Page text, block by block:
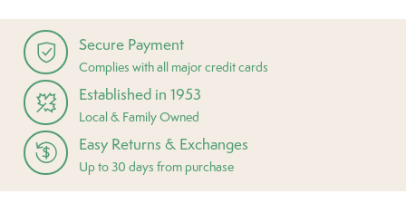
Secure Payment
Complies with all major credit cards
Established in 1953
Local & Family Owned
Easy Returns & Exchanges
Up to 30 days from purchase